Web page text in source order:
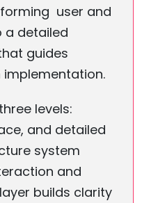
user and
a detailed
guides
levels:
and detailed
system
and
builds clarity